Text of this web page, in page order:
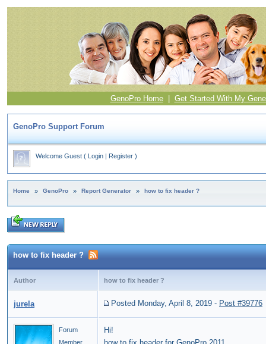
GenoPro Home| Get Started With My
GenoPro Support Forum
Welcome Guest ( Login | Register )
Home » GenoPro » Report Generator » how to fix header ?
how to fix header ?
Author how to fix header ?
jurela Posted Monday, April 8, 2019 - Post #39776
Forum
Member
Hi!